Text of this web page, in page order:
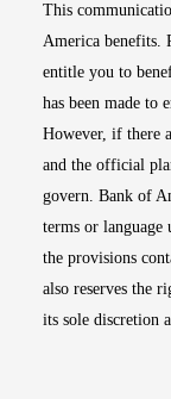
This
America benefits.
entitle you to
has been made to
However, if there
and the official
govern. Bank of
terms or language
the provisions
also reserves the
its sole discretion